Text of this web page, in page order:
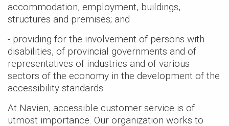
>
Series
Coils
>
Series
>NEW
Series
> NWP500-50
> NWP500-65
> NWP500-80
> NFB700-
1000C
NEW
>
NEW
Find an Installer
Warranty Info
Extended Warranty
accommodation, employment, buildings,
structures and premises; and
- providing for the involvement of persons with
disabilities, of provincial governments and of
representatives of industries and of various
sectors of the economy in the development of the
accessibility standards.
At Navien, accessible customer service is of
utmost importance. Our organization works to